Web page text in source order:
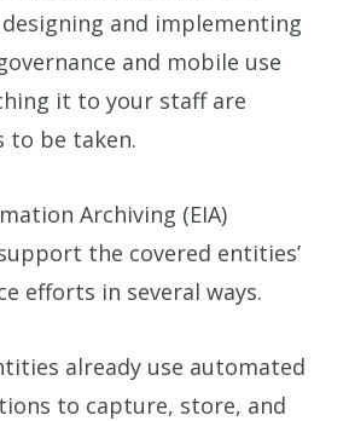
and implementing
and mobile use
it to your staff are
to be taken.
Archiving (EIA)
the covered entities’
efforts in several ways.
already use automated
to capture, store, and